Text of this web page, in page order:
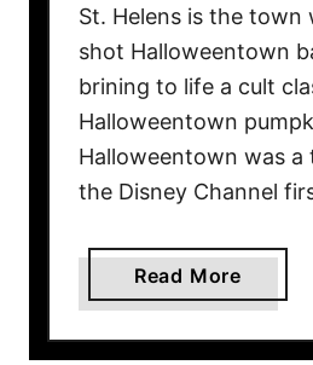
e
d
e
N
o
w
St. Helens is the town
shot Halloweentown
brining to life a cult
Halloweentown
Halloweentown was a
the Disney Channel
Read More
b
o